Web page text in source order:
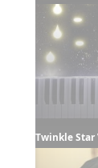
Twinkle Star